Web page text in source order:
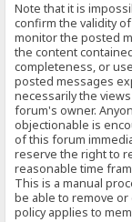
Note that it is
confirm the validity
monitor the posted
the content
completeness, or
posted messages
necessarily the
forum's owner.
objectionable is
of this forum
reserve the right to
reasonable time
This is a manual
be able to remove
policy applies to